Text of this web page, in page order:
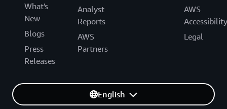
What's
New
Blogs
Press
Releases
Analyst
Reports
AWS
Partners
AWS
Accessibility
Legal
English